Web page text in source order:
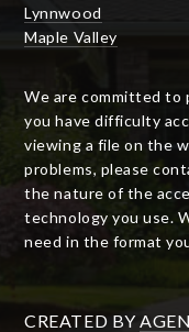
Lynnwood
Maple Valley
We are committed to
you have difficulty
viewing a file on the
problems, please
the nature of the
technology you use.
need in the format
CREATED BY